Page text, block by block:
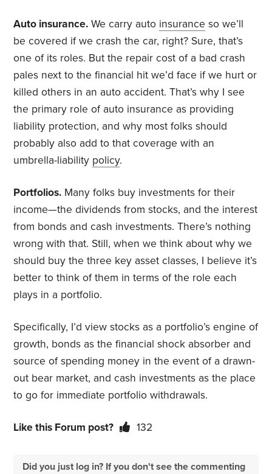
Auto insurance. We carry auto insurance so we’ll
be covered if we crash the car, right? Sure, that’s
one of its roles. But the repair cost of a bad crash
pales next to the financial hit we’d face if we hurt or
killed others in an auto accident. That’s why I see
the primary role of auto insurance as providing
liability protection, and why most folks should
probably also add to that coverage with an
umbrella-liability policy.
Portfolios. Many folks buy investments for their
income—the dividends from stocks, and the interest
from bonds and cash investments. There’s nothing
wrong with that. Still, when we think about why we
should buy the three key asset classes, I believe it’s
better to think of them in terms of the role each
plays in a portfolio.
Specifically, I’d view stocks as a portfolio’s engine of
growth, bonds as the financial shock absorber and
source of spending money in the event of a drawn-
out bear market, and cash investments as the place
to go for immediate portfolio withdrawals.
Like this Forum post? 132
Did you just log in? If you don't see the commenting